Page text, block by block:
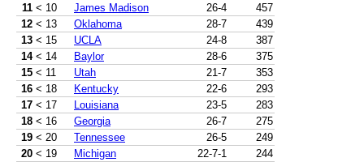
11 < 10 James Madison 26-4
457
12 < 13 Oklahoma 28-7
439
13 < 15 UCLA 24-8
387
14 < 14 Baylor 28-6
375
15 < 11 Utah 21-7
353
16 < 18 Kentucky 22-6
293
17 < 17 Louisiana 23-5
283
18 < 16 Georgia 26-7
275
19 < 20 Tennessee 26-5
249
20 < 19 Michigan 22-7-1
244